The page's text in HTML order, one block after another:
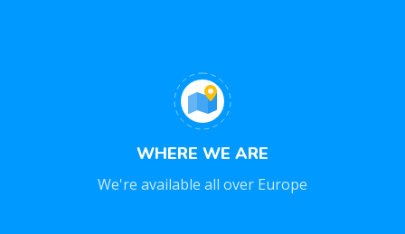
WHERE WE ARE
We're available all over Europe